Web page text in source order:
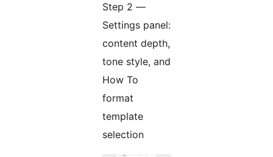
Step 2 —
Settings panel:
content depth,
tone style, and
How To
format
template
selection